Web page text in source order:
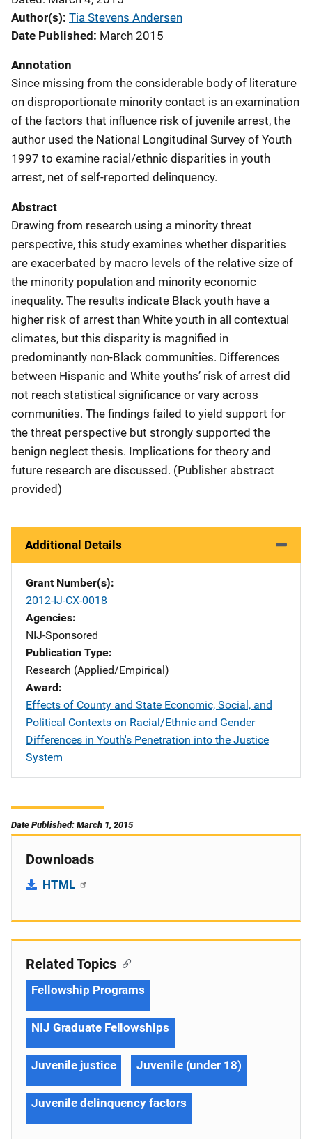
Author(s) Tia Stevens Andersen
Date Published
March 2015
Annotation
Since missing from the considerable body of literature
on disproportionate minority contact is an examination
of the factors that influence risk of juvenile arrest, the
author used the National Longitudinal Survey of Youth
1997 to examine racial/ethnic disparities in youth
arrest, net of self-reported delinquency.
Abstract
Drawing from research using a minority threat
perspective, this study examines whether disparities
are exacerbated by macro levels of the relative size of
the minority population and minority economic
inequality. The results indicate Black youth have a
higher risk of arrest than White youth in all contextual
climates, but this disparity is magnified in
predominantly non-Black communities. Differences
between Hispanic and White youths’ risk of arrest did
not reach statistical significance or vary across
communities. The findings failed to yield support for
the threat perspective but strongly supported the
benign neglect thesis. Implications for theory and
future research are discussed. (Publisher abstract
provided)
Additional Details
Grant Number(s)
2012-IJ-CX-0018
Agencies
NIJ-Sponsored
Publication Type
Research (Applied/Empirical)
Award
Effects of County and State Economic, Social, and
Political Contexts on Racial/Ethnic and Gender
Differences in Youth's Penetration into the Justice
System
Date Published: March 1, 2015
Downloads
HTML
Related Topics
Fellowship Programs
NIJ Graduate Fellowships
Juvenile justice Juvenile (under 18)
Juvenile delinquency factors